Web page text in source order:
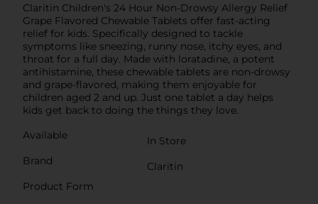
Claritin Children's 24 Hour Non-Drowsy Allergy Relief
Grape Flavored Chewable Tablets offer fast-acting
relief for kids. Specifically designed to tackle
symptoms like sneezing, runny nose, itchy eyes, and
throat for a full day. Made with loratadine, a potent
antihistamine, these chewable tablets are non-drowsy
and grape-flavored, making them enjoyable for
children aged 2 and up. Just one tablet a day helps
kids get back to doing the things they love.
Available
In Store
Brand
Claritin
Product Form